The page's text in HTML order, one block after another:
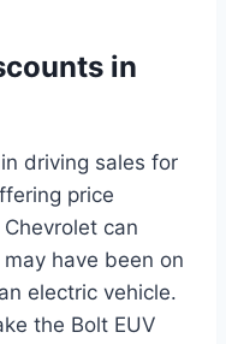
in
driving sales for
price
can
have been on
electric vehicle.
the Bolt EUV